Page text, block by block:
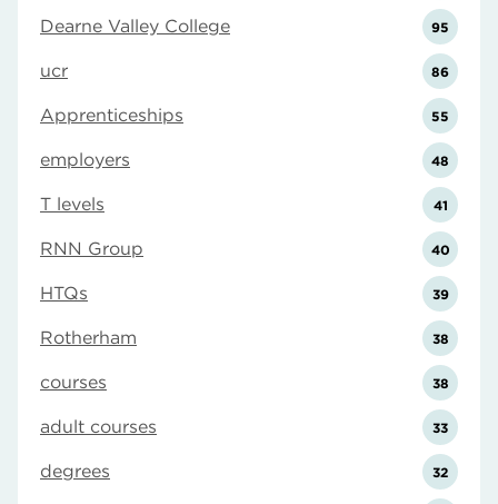
Dearne Valley College 95
ucr 86
Apprenticeships 55
employers 48
T levels 41
RNN Group 40
HTQs 39
Rotherham 38
courses 38
adult courses 33
degrees 32